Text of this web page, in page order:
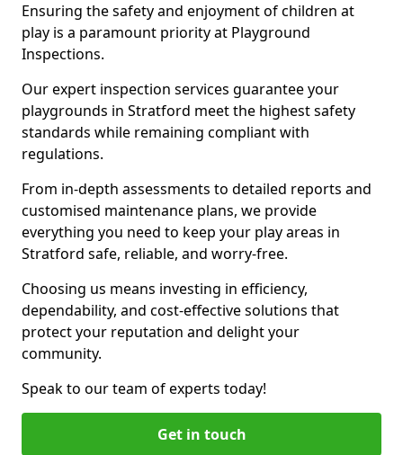
Ensuring the safety and enjoyment of children at
play is a paramount priority at Playground
Inspections.
Our expert inspection services guarantee your
playgrounds in Stratford meet the highest safety
standards while remaining compliant with
regulations.
From in-depth assessments to detailed reports and
customised maintenance plans, we provide
everything you need to keep your play areas in
Stratford safe, reliable, and worry-free.
Choosing us means investing in efficiency,
dependability, and cost-effective solutions that
protect your reputation and delight your
community.
Speak to our team of experts today!
Get in touch